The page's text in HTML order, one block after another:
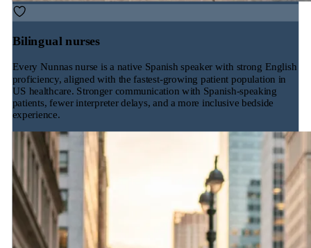
Bilingual nurses
Every Nunnas nurse is a native Spanish speaker with strong English
proficiency, aligned with the fastest-growing patient population in
US healthcare. Stronger communication with Spanish-speaking
patients, fewer interpreter delays, and a more inclusive bedside
experience.